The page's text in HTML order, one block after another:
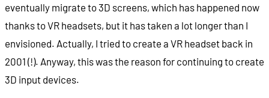
eventually migrate to 3D screens, which has happened now
thanks to VR headsets, but it has taken a lot longer than I
envisioned. Actually, I tried to create a VR headset back in
2001 (!). Anyway, this was the reason for continuing to create
3D input devices.